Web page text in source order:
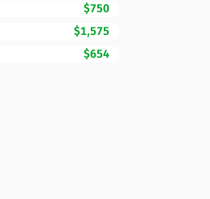
$750
$1,575
$654